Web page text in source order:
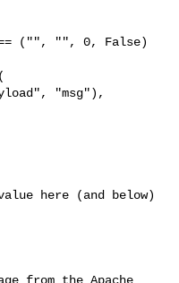
== ("", "", 0, False)
(
"msg"),